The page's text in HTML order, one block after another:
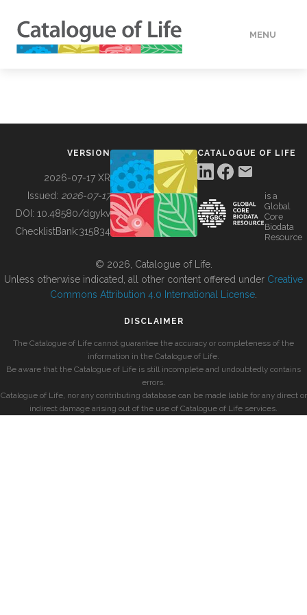
MENU
BUILDING COL
VERSION
2026-07-17 XR
Issued: 2026-07-17
DOI: 10.48580/dgykv
ChecklistBank:315834
CATALOGUE OF LIFE
is a
Global
Core
Biodata
Resource
© 2026, Catalogue of Life.
Unless otherwise indicated, all other content offered under Creative
Commons Attribution 4.0 International License
DISCLAIMER
The Catalogue of Life cannot guarantee the accuracy or completeness of the
information in the Catalogue of Life.
Be aware that the Catalogue of Life is still incomplete and undoubtedly contains
errors.
Catalogue of Life, nor any contributing database can be made liable for any direct or
indirect damage arising out of the use of Catalogue of Life services.